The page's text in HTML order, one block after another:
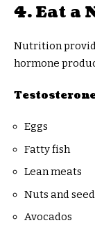
4. Eat a
Nutrition
hormone
Eggs
Fatty fish
Lean meats
Nuts and
Avocados